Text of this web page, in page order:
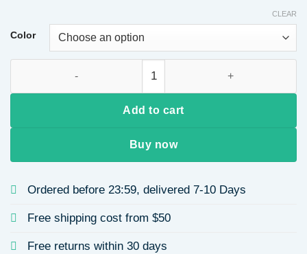
through
$7.98
Color
CLEAR
Add to cart
Buy now
Ordered before 23:59, delivered 7-10 Days
Free shipping cost from $50
Free returns within 30 days